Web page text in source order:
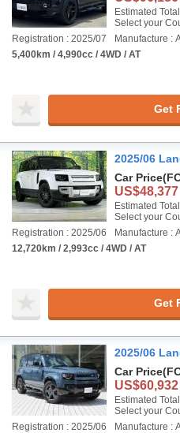
Estimated
Select your
Registration : 2025/07
Manufacture :
5,400km / 4,990cc / 4WD / AT
Get
2025/06
Car Price
US$48,377
Estimated
Select your
Registration : 2025/06
Manufacture :
12,720km / 2,993cc / 4WD / AT
Get
2025/06
Car Price
US$60,932
Estimated
Select your
Registration : 2025/06
Manufacture :